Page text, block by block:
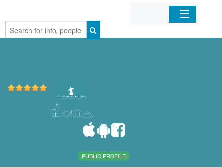
Home
PUBLIC PROFILE